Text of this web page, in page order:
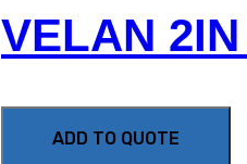
VELAN
ADD TO QUOTE